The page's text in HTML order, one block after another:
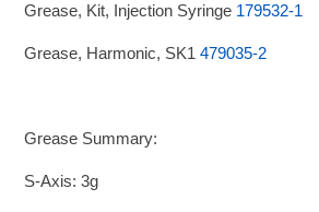
Grease, Kit, Injection Syringe 179532-1
Grease, Harmonic, SK1479035-2
Grease Summary:
S-Axis: 3g